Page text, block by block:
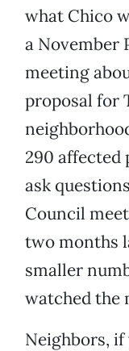
what Chico
a November
meeting
proposal for
290 affected
ask
Council
two months
smaller
watched the
Neighbors,